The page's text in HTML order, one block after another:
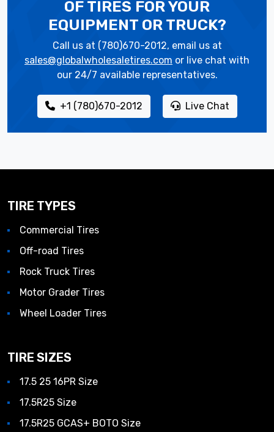
OF TIRES FOR YOUR
EQUIPMENT OR TRUCK?
Call us at (780)670-2012, email us at
sales@globalwholesaletires.com or live chat with
our 24/7 available representatives.
+1 (780)670-2012 Live Chat
TIRE TYPES
Commercial Tires
Off-road Tires
Rock Truck Tires
Motor Grader Tires
Wheel Loader Tires
TIRE SIZES
17.5 25 16PR Size
17.5R25 Size
17.5R25 GCAS+ BOTO Size